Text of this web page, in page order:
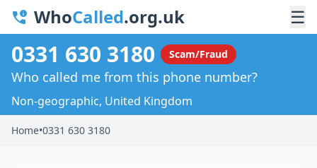
WhoCalled.org.uk ☰
0331 630 3180 Scam/Fraud
Who called me from this phone number?
Non-geographic, United Kingdom
Home•0331 630 3180